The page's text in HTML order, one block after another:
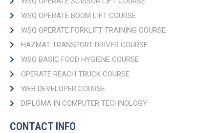
WSQ OPERATE BOOM LIFT COURSE​
WSQ OPERATE FORKLIFT TRAINING COURSE
HAZMAT TRANSPORT DRIVER COURSE​
WSQ BASIC FOOD HYGIENE COURSE
OPERATE REACH TRUCK COURSE​
WEB DEVELOPER COURSE​
DIPLOMA IN COMPUTER TECHNOLOGY
CONTACT INFO